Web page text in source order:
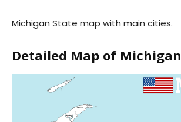
Michigan State map with main cities.
Detailed Map of Michigan